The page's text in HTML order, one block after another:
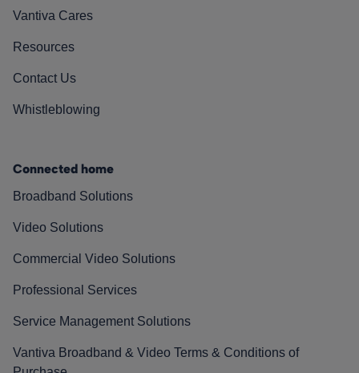
Vantiva Cares
Resources
Contact Us
Whistleblowing
Connected home
Broadband Solutions
Video Solutions
Commercial Video Solutions
Professional Services
Service Management Solutions
Vantiva Broadband & Video Terms & Conditions of